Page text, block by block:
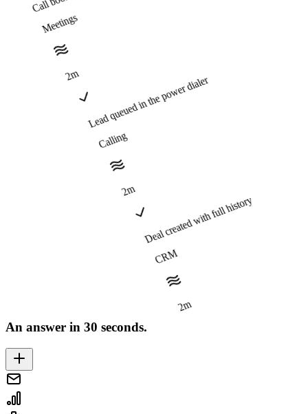
Meetings
2m Lead queued in the power dialer
Calling
2m
Deal created with full history
CRM
2m
An answer in 30 seconds.